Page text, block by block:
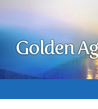
Golden